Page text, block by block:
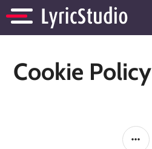
Cookie Policy